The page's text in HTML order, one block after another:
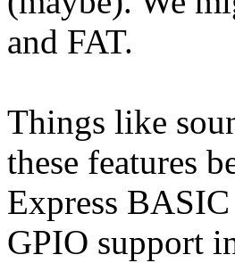
and FAT.
Things like
these features
Express
GPIO support